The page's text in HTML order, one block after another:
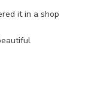
it in a shop